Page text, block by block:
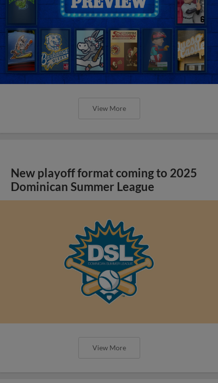
View More
New playoff format coming to 2025
Dominican Summer League
View More